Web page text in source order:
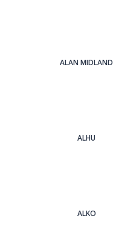
ALAN MIDLAND
ALHU
ALKO